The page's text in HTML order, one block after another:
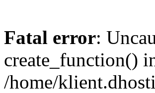
Fatal error:
create_function()
/home/